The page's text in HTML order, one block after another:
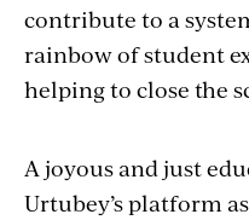
contribute to a
rainbow of student
helping to close the
A joyous and just
Urtubey’s platform